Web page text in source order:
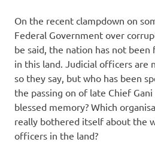
On the recent clampdown on
Federal Government over
be said, the nation has not
in this land. Judicial officers are
so they say, but who has been
the passing on of late Chief
blessed memory? Which
really bothered itself about the
officers in the land?